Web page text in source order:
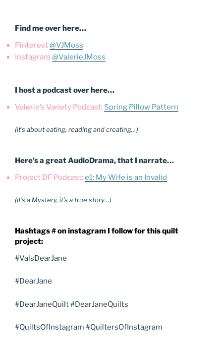
Find me over here…
Pinterest@VJMoss
Instagram @ValerieJMoss
I host a podcast over here…
Valerie’s Variety Podcast: Spring Pillow Pattern
(it’s about eating, reading and creating…)
Here’s a great AudioDrama, that I narrate…
Project DF Podcast:e1: My Wife is an Invalid
(it’s a Mystery, it’s a true story…)
Hashtags # on instagram I follow for this quilt
project:
#ValsDearJane
#DearJane
#DearJaneQuilt #DearJaneQuilts
#QuiltsOfInstagram #QuiltersOfInstagram